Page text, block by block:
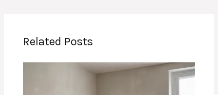
Related Posts